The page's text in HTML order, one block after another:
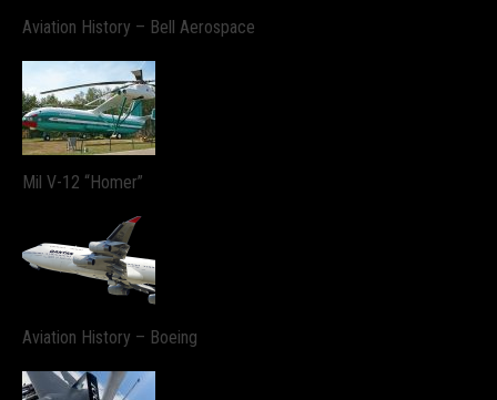
Aviation History – Bell Aerospace
Mil V-12 “Homer”
Aviation History – Boeing